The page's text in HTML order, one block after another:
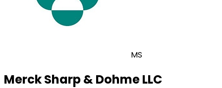
MS
Merck Sharp & Dohme LLC